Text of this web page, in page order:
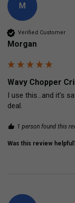
M
Verified Customer
Morgan
Wavy Chopper
I use this...and it's
deal.
1 person found this
Was this review